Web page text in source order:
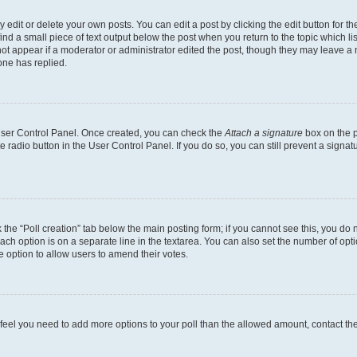
or delete your own posts. You can edit a post by clicking the edit button for
a small piece of text output below the post when you return to the topic which
appear if a moderator or administrator edited the post, though they may leave
has replied.
Control Panel. Once created, you can check theAttach a signature box on the
button in the User Control Panel. If you do so, you can still prevent a
“Poll creation” tab below the main posting form; if you cannot see this, you
option is on a separate line in the textarea. You can also set the number of
option to allow users to amend their votes.
you need to add more options to your poll than the allowed amount, contact